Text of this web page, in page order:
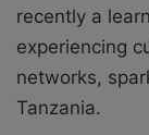
recently a
experiencing
networks,
Tanzania.